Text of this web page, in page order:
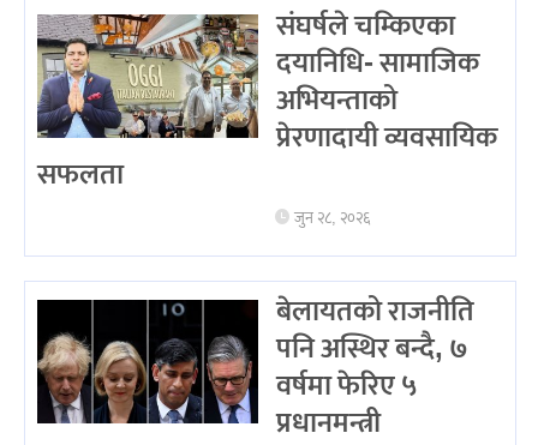
संघर्षले चम्किएका
दयानिधि- सामाजिक
अभियन्ताको
प्रेरणादायी व्यवसायिक
सफलता
जुन २८, २०२६
बेलायतको राजनीति
पनि अस्थिर बन्दै, ७
वर्षमा फेरिए ५
प्रधानमन्त्री